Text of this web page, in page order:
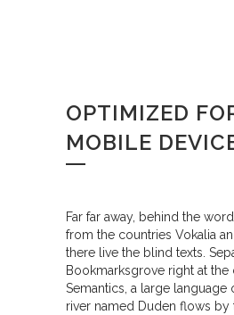
OPTIMIZED
MOBILE
Far far away, behind the
from the countries Vokalia
there live the blind texts.
Bookmarksgrove right at the
Semantics, a large language
river named Duden flows by